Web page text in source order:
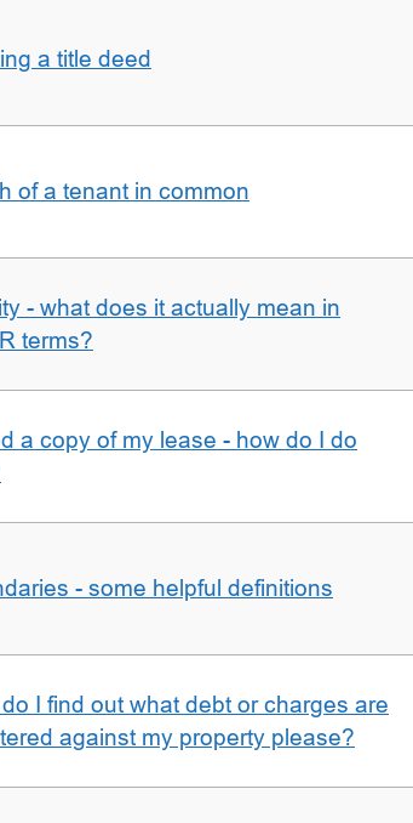
a title deed
of a tenant in common
- what does it actually mean in
terms?
a copy of my lease - how do I do
- some helpful definitions
do I find out what debt or charges are
against my property please?